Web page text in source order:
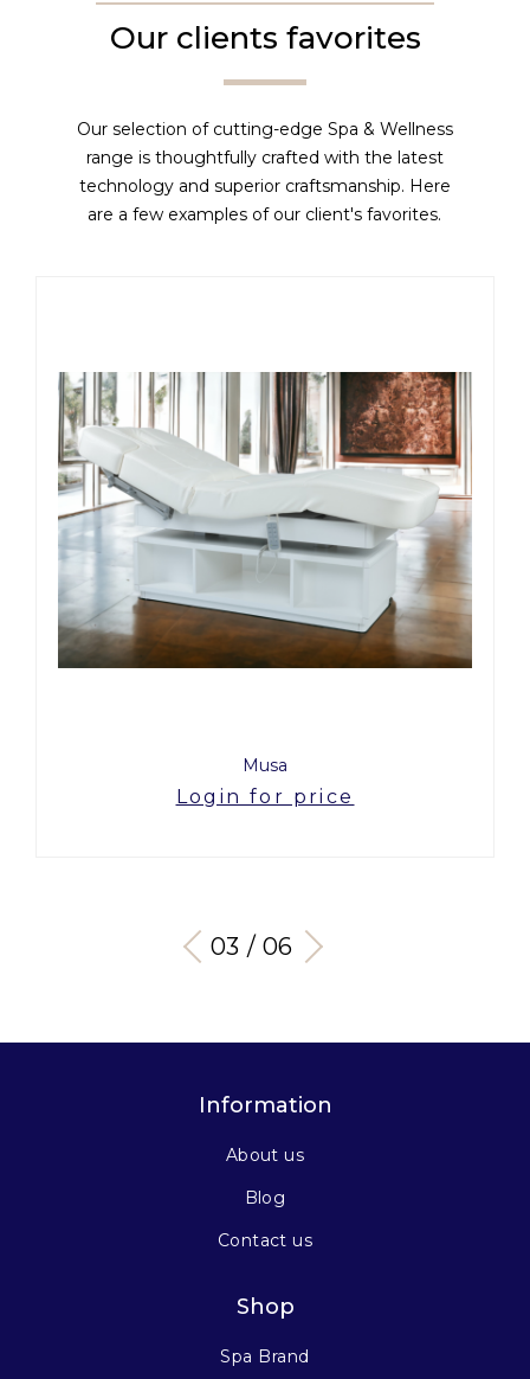
Our clients favorites
Our selection of cutting-edge Spa & Wellness
range is thoughtfully crafted with the latest
technology and superior craftsmanship. Here
are a few examples of our client's favorites.
Musa
Login for price
03 / 06
Information
About us
Blog
Contact us
Shop
Spa Brand